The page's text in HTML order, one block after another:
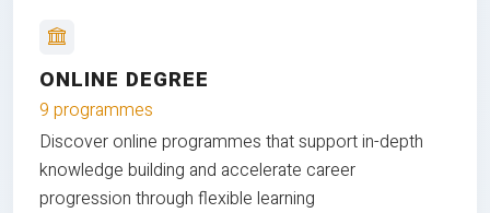
ONLINE DEGREE
9 programmes
Discover online programmes that support in-depth
knowledge building and accelerate career
progression through flexible learning